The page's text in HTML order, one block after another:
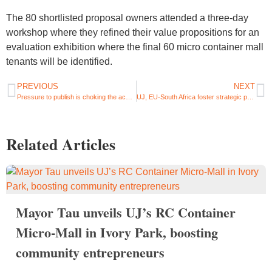
The 80 shortlisted proposal owners attended a three-day
workshop where they refined their value propositions for an
evaluation exhibition where the final 60 micro container mall
tenants will be identified.
PREVIOUS NEXT
UJ, EU-South Africa foster strategic partnership
Related Articles
Mayor Tau unveils UJ’s RC Container
Micro-Mall in Ivory Park, boosting
community entrepreneurs